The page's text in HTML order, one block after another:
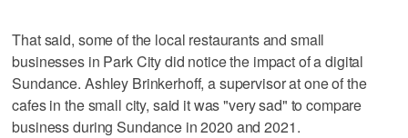
That said, some of the local restaurants and small
businesses in Park City did notice the impact of a digital
Sundance. Ashley Brinkerhoff, a supervisor at one of the
cafes in the small city, said it was "very sad" to compare
business during Sundance in 2020 and 2021.